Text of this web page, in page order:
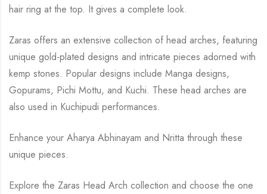
hair ring at the top. It gives a complete look.
Zaras offers an extensive collection of head arches, featuring
unique gold-plated designs and intricate pieces adorned with
kemp stones. Popular designs include Manga designs,
Gopurams, Pichi Mottu, and Kuchi. These head arches are
also used in Kuchipudi performances.
Enhance your Aharya Abhinayam and Nritta through these
unique pieces.
Explore the Zaras Head Arch collection and choose the one